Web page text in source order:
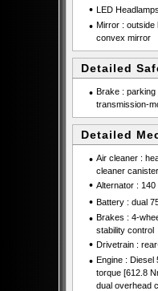
• LED Headlamps
• Mirror : outside
convex mirror
Detailed
• Brake : parking
transmission-
Detailed
• Air cleaner :
cleaner
• Alternator : 140
• Battery : dual
• Brakes : 4-
stability control
• Drivetrain :
• Engine : Diesel
torque [612.8
dual overhead